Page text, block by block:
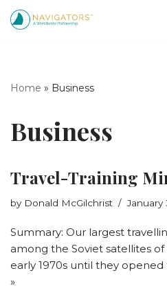
Home » Business
Business
Travel-Training
by Donald McGilchrist January
Summary: Our largest
among the Soviet satellites
early 1970s until they
»